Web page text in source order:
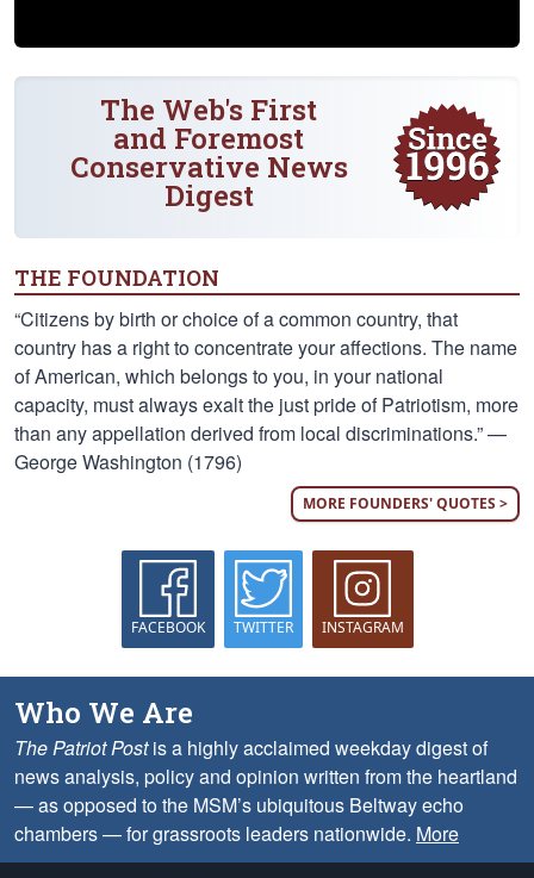
The Web's First
and Foremost
Conservative News
Digest
THE FOUNDATION
“Citizens by birth or choice of a common country, that
country has a right to concentrate your affections. The name
of American, which belongs to you, in your national
capacity, must always exalt the just pride of Patriotism, more
than any appellation derived from local discriminations.” —
George Washington (1796)
MORE FOUNDERS' QUOTES >
FACEBOOK TWITTER INSTAGRAM
Who We Are
The Patriot Postis a highly acclaimed weekday digest of
news analysis, policy and opinion written from the heartland
— as opposed to the MSM’s ubiquitous Beltway echo
chambers — for grassroots leaders nationwide. More